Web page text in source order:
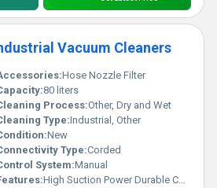
Vacuum Cleaners
Hose Nozzle Filter
80 liters
Process:Other, Dry and Wet
Type:Industrial, Other
New
Type:Corded
System:Manual
High Suction Power Durable Construction Easy Mobility